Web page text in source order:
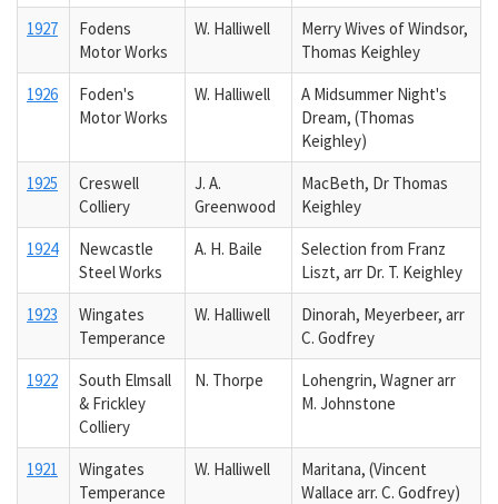
1927
Fodens
Motor Works
W. Halliwell
Merry Wives of Windsor,
Thomas Keighley
1926
Foden's
Motor Works
W. Halliwell
A Midsummer Night's
Dream, (Thomas
Keighley)
1925
Creswell
Colliery
J. A.
Greenwood
MacBeth, Dr Thomas
Keighley
1924
Newcastle
Steel Works
A. H. Baile
Selection from Franz
Liszt, arr Dr. T. Keighley
1923
Wingates
Temperance
W. Halliwell
Dinorah, Meyerbeer, arr
C. Godfrey
1922
South Elmsall
& Frickley
Colliery
N. Thorpe
Lohengrin, Wagner arr
M. Johnstone
1921
Wingates
Temperance
W. Halliwell
Maritana, (Vincent
Wallace arr. C. Godfrey)